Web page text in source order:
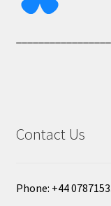
Contact Us
Phone: +44